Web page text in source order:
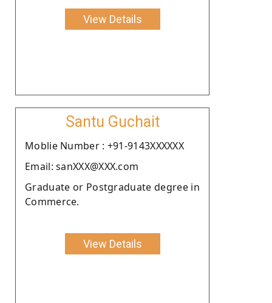
View Details
Santu Guchait
Moblie Number : +91-9143XXXXXX
Email: sanXXX@XXX.com
Graduate or Postgraduate degree in
Commerce.
View Details